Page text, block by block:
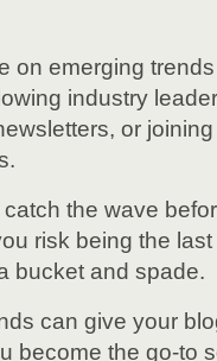
on emerging
industry
or
the wave
risk being the
bucket and spade.
can give your
become the go-to